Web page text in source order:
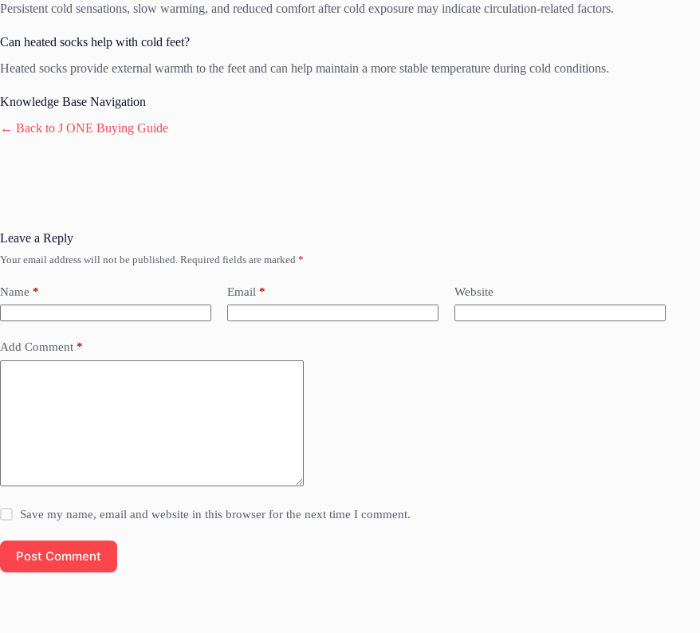
Persistent cold sensations, slow warming, and reduced comfort after cold exposure may indicate circulation-related factors.
Can heated socks help with cold feet?
Heated socks provide external warmth to the feet and can help maintain a more stable temperature during cold conditions.
Knowledge Base Navigation
← Back to J ONE Buying Guide
Leave a Reply
Your email address will not be published. Required fields are marked *
Name * Email * Website
Add Comment *
Save my name, email and website in this browser for the next time I comment.
Post Comment